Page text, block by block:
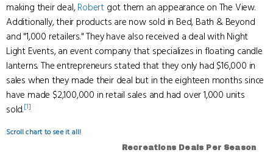
making their deal,Robert got them an appearance on The View.
Additionally, their products are now sold in Bed, Bath & Beyond
and "1,000 retailers." They have also received a deal with Night
Light Events, an event company that specializes in floating candle
lanterns. The entrepreneurs stated that they only had $16,000 in
sales when they made their deal but in the eighteen months since
have made $2,100,000 in retail sales and had over 1,000 units
sold.[1]
Scroll chart to see it all!